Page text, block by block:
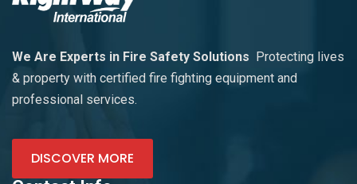
We Are Experts in Fire Safety Solutions Protecting lives
& property with certified fire fighting equipment and
professional services.
DISCOVER MORE